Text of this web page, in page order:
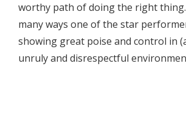
worthy path of doing the right thing.
many ways one of the star
showing great poise and control in
unruly and disrespectful